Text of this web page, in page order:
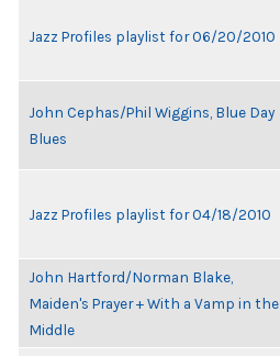
Jazz Profiles playlist for 06/20/2010
John Cephas/Phil Wiggins, Blue Day
Blues
Jazz Profiles playlist for 04/18/2010
John Hartford/Norman Blake,
Maiden's Prayer + With a Vamp in the
Middle